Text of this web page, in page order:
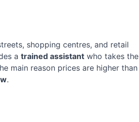
shopping centres, and retail
a trained assistant who takes the
main reason prices are higher than
.